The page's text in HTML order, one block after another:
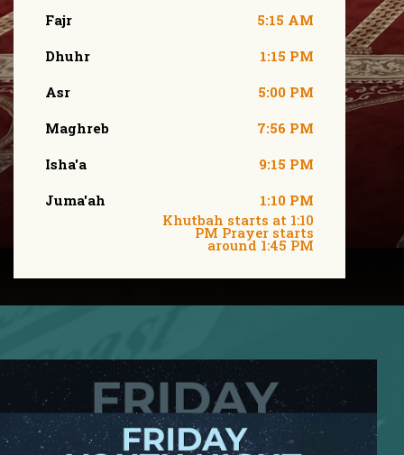
Fajr
Dhuhr
Asr
Maghreb
Isha'a
Juma'ah
5:15 AM
1:15 PM
5:00 PM
7:56 PM
9:15 PM
1:10 PM
Khutbah starts at 1:10
PM Prayer starts
around 1:45 PM